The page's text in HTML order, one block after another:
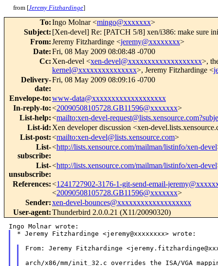
from [Jeremy Fitzhardinge]
To:Ingo Molnar <mingo@xxxxxxx>
Subject: [Xen-devel] Re: [PATCH 5/8] xen/i386: make sure
From:Jeremy Fitzhardinge <jeremy@xxxxxxxx>
Date:Fri, 08 May 2009 08:08:48 -0700
Cc: Xen-devel <xen-devel@xxxxxxxxxxxxxxxxxxx>,
kernel@xxxxxxxxxxxxxxx>, Jeremy Fitzhardinge <
Delivery-
date:
Fri, 08 May 2009 08:09:16 -0700
Envelope-to:www-data@xxxxxxxxxxxxxxxxxxx
In-reply-to:<20090508105728.GB11596@xxxxxxx>
List-help:<mailto:xen-devel-
List-id: Xen developer discussion <xen-
List-post:<mailto:xen-devel@lists.xensource.com>
List-
subscribe:
<http://lists.xensource.com/mailman/listinfo/xen-devel
List-
unsubscribe:
<http://lists.xensource.com/mailman/listinfo/xen-devel
References:<1241727902-3176-1-git-send-email-
<20090508105728.GB11596@xxxxxxx>
Sender:xen-devel-bounces@xxxxxxxxxxxxxxxxxxx
User-agent:Thunderbird 2.0.0.21 (X11/20090320)
* Jeremy Fitzhardinge <jeremy@xxxxxxxx> wrote:
From: Jeremy Fitzhardinge
arch/x86/mm/init_32.c overrides the ISA/VGA